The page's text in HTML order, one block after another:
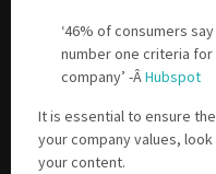
‘46% of consumers
number one criteria
company’ -ÂHubspot
It is essential to ensure
your company values,
your content.